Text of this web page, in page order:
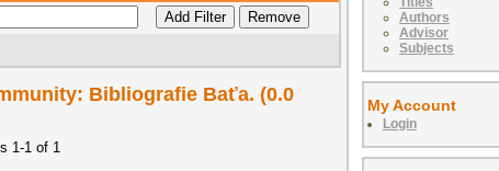
Bibliografie Baťa. (0.0
1-1 of 1
Authors
Advisor
Subjects
My Account
Login